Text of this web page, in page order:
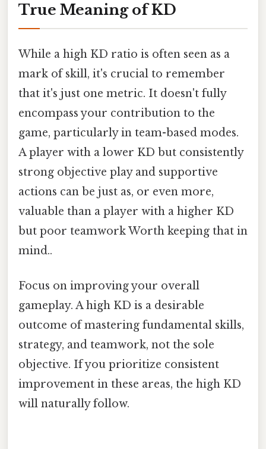
True Meaning of KD
While a high KD ratio is often seen as a
mark of skill, it's crucial to remember
that it's just one metric. It doesn't fully
encompass your contribution to the
game, particularly in team-based modes.
A player with a lower KD but consistently
strong objective play and supportive
actions can be just as, or even more,
valuable than a player with a higher KD
but poor teamwork Worth keeping that in
mind..
Focus on improving your overall
gameplay. A high KD is a desirable
outcome of mastering fundamental skills,
strategy, and teamwork, not the sole
objective. If you prioritize consistent
improvement in these areas, the high KD
will naturally follow.